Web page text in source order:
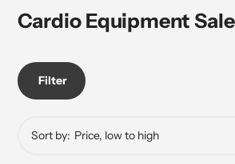
Collection:
Cardio Equipment Sale
Filter
Sort by: